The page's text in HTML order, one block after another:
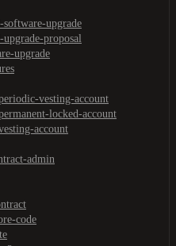
software-upgrade
upgrade-proposal
upgrade
vesting-account
locked-account
account
admin
code